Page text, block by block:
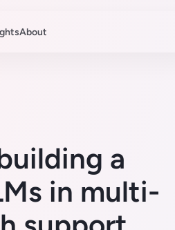
About
a
in multi-